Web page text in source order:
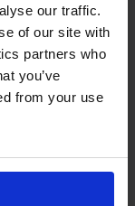
our traffic.
of our site with
partners who
you’ve
from your use
mirror the
through
4 ALL